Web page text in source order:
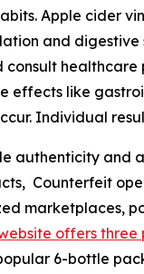
Apple cider
and digestive
consult healthcare
effects like
Individual
authenticity and
Counterfeit
marketplaces,
offers three
6-bottle